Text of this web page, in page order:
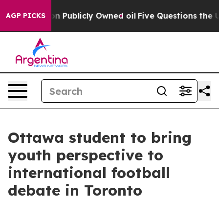
AGP PICKS
on Publicly Owned oil Five Questions the US
Ottawa student to bring
youth perspective to
international football
debate in Toronto